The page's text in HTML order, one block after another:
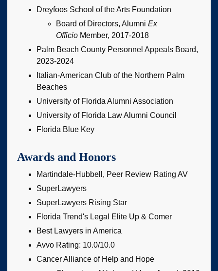
Dreyfoos School of the Arts Foundation
Board of Directors, Alumni Ex
Officio Member, 2017-2018
Palm Beach County Personnel Appeals Board,
2023-2024
Italian-American Club of the Northern Palm
Beaches
University of Florida Alumni Association
University of Florida Law Alumni Council
Florida Blue Key
Awards and Honors
Martindale-Hubbell, Peer Review Rating AV
SuperLawyers
SuperLawyers Rising Star
Florida Trend's Legal Elite Up & Comer
Best Lawyers in America
Avvo Rating: 10.0/10.0
Cancer Alliance of Help and Hope